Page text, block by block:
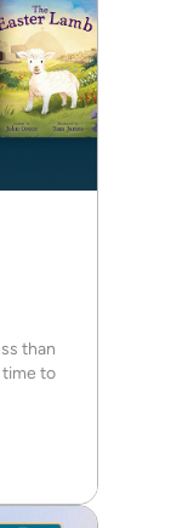
than
time to